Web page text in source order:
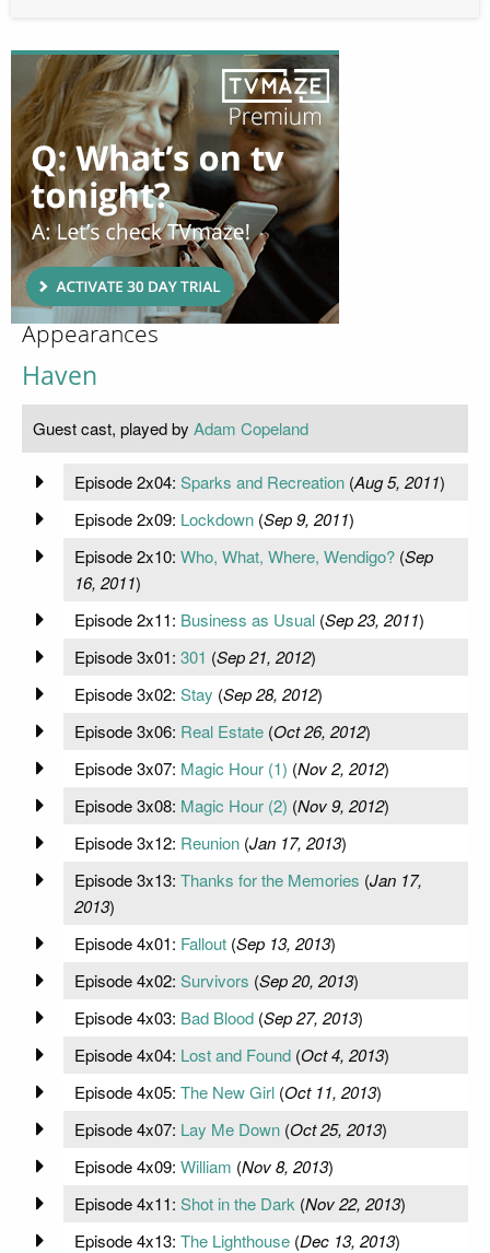
Appearances
Haven
Guest cast, played by Adam Copeland
Episode 2x04: Sparks and Recreation(Aug 5, 2011)
Episode 2x09: Lockdown(Sep 9, 2011)
Episode 2x10: Who, What, Where, Wendigo?(Sep
16, 2011)
Episode 2x11: Business as Usual(Sep 23, 2011)
Episode 3x01: 301 (Sep 21, 2012)
Episode 3x02: Stay (Sep 28, 2012)
Episode 3x06: Real Estate(Oct 26, 2012)
Episode 3x07: Magic Hour (1) (Nov 2, 2012)
Episode 3x08: Magic Hour (2) (Nov 9, 2012)
Episode 3x12: Reunion(Jan 17, 2013)
Episode 3x13: Thanks for the Memories (Jan 17,
2013)
Episode 4x01: Fallout(Sep 13, 2013)
Episode 4x02: Survivors (Sep 20, 2013)
Episode 4x03: Bad Blood(Sep 27, 2013)
Episode 4x04: Lost and Found(Oct 4, 2013)
Episode 4x05: The New Girl(Oct 11, 2013)
Episode 4x07: Lay Me Down(Oct 25, 2013)
Episode 4x09: William (Nov 8, 2013)
Episode 4x11: Shot in the Dark (Nov 22, 2013)
Episode 4x13: The Lighthouse(Dec 13, 2013)